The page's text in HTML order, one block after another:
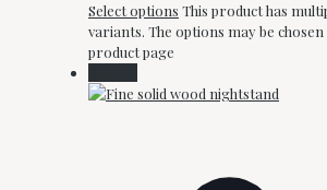
Select options This product has
variants. The options may be
product page